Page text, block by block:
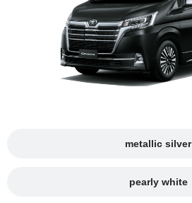
metallic silver
pearly white